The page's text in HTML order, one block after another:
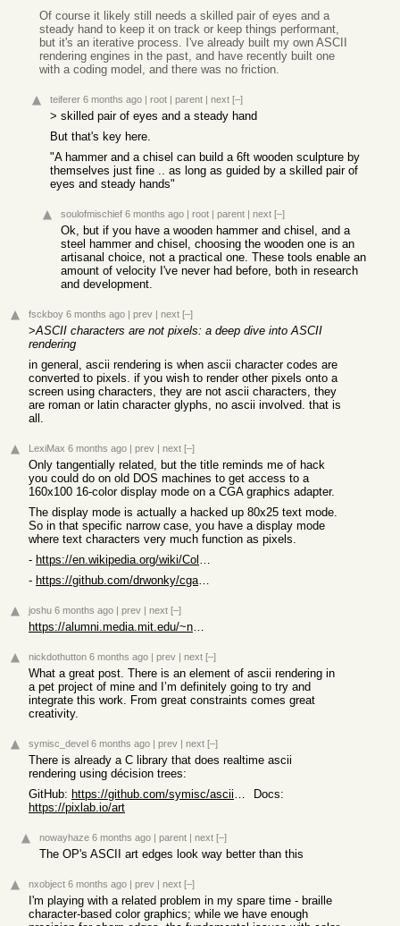
Of course it likely still needs a skilled pair of eyes and a
steady hand to keep it on track or keep things performant,
but it's an iterative process. I've already built my own ASCII
rendering engines in the past, and have recently built one
with a coding model, and there was no friction.
teiferer 6 months ago | root | parent | next [–]
> skilled pair of eyes and a steady hand
But that's key here.
"A hammer and a chisel can build a 6ft wooden sculpture by
themselves just fine .. as long as guided by a skilled pair of
eyes and steady hands"
soulofmischief 6 months ago | root | parent | next [–]
Ok, but if you have a wooden hammer and chisel, and a
steel hammer and chisel, choosing the wooden one is an
artisanal choice, not a practical one. These tools enable an
amount of velocity I've never had before, both in research
and development.
fsckboy 6 months ago | prev | next [–]
>ASCII characters are not pixels: a deep dive into ASCII
rendering
in general, ascii rendering is when ascii character codes are
converted to pixels. if you wish to render other pixels onto a
screen using characters, they are not ascii characters, they
are roman or latin character glyphs, no ascii involved. that is
all.
LexiMax 6 months ago | prev | next [–]
Only tangentially related, but the title reminds me of hack
you could do on old DOS machines to get access to a
160x100 16-color display mode on a CGA graphics adapter.
The display mode is actually a hacked up 80x25 text mode.
So in that specific narrow case, you have a display mode
where text characters very much function as pixels.
-
https://en.wikipedia.org/wiki/Color_Graphics_Adapter
-
https://github.com/drwonky/cgax16demo
joshu 6 months ago | prev | next [–]
https://alumni.media.mit.edu/~nelson/courses/mas814/
nickdothutton 6 months ago | prev | next [–]
What a great post. There is an element of ascii rendering in
a pet project of mine and I’m definitely going to try and
integrate this work. From great constraints comes great
creativity.
symisc_devel 6 months ago | prev | next [–]
There is already a C library that does realtime ascii
rendering using décision trees:
GitHub:
https://github.com/symisc/ascii_art/blob/master/README.md
Docs:
https://pixlab.io/art
nowayhaze 6 months ago | parent | next [–]
The OP's ASCII art edges look way better than this
nxobject 6 months ago | prev | next [–]
I'm playing with a related problem in my spare time - braille
character-based color graphics; while we have enough